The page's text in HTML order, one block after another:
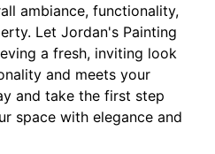
ambiance, functionality,
Let Jordan's Painting
a fresh, inviting look
and meets your
and take the first step
space with elegance and